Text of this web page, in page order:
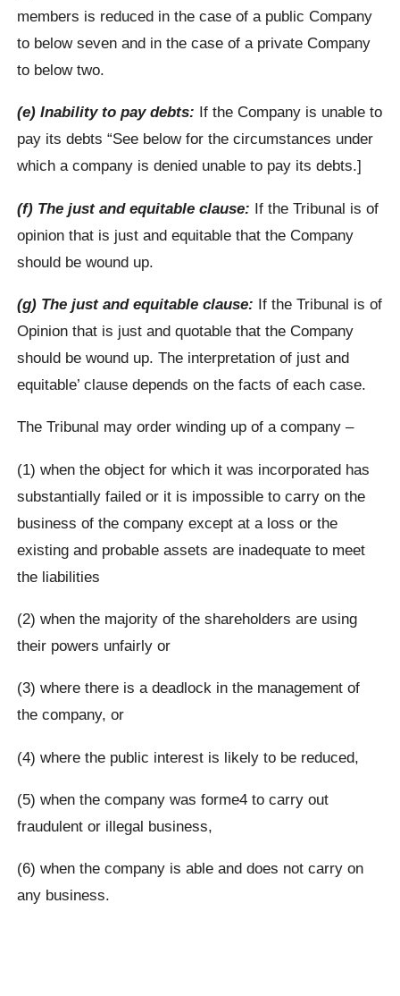
members is reduced in the case of a public Company
to below seven and in the case of a private Company
to below two.
(e) Inability to pay debts: If the Company is unable to
pay its debts “See below for the circumstances under
which a company is denied unable to pay its debts.]
(f) The just and equitable clause: If the Tribunal is of
opinion that is just and equitable that the Company
should be wound up.
(g) The just and equitable clause: If the Tribunal is of
Opinion that is just and quotable that the Company
should be wound up. The interpretation of just and
equitable’ clause depends on the facts of each case.
The Tribunal may order winding up of a company –
(1) when the object for which it was incorporated has
substantially failed or it is impossible to carry on the
business of the company except at a loss or the
existing and probable assets are inadequate to meet
the liabilities
(2) when the majority of the shareholders are using
their powers unfairly or
(3) where there is a deadlock in the management of
the company, or
(4) where the public interest is likely to be reduced,
(5) when the company was forme4 to carry out
fraudulent or illegal business,
(6) when the company is able and does not carry on
any business.